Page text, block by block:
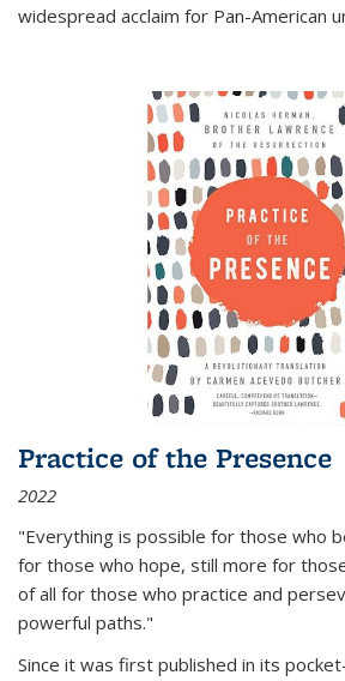
widespread acclaim for Pan-American
Practice of the Presence
2022
"Everything is possible for those who
for those who hope, still more for
of all for those who practice and
powerful paths."
Since it was first published in its